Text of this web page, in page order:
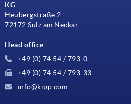
KG
Heubergstraße 2
72172 Sulz am Neckar
Head office
+49 (0) 74 54 / 793-0
+49 (0) 74 54 / 793-33
info@kipp.com